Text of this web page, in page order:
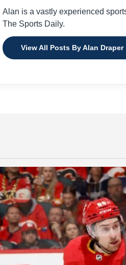
Alan is a vastly experienced
The Sports Daily.
View All Posts By Alan Draper